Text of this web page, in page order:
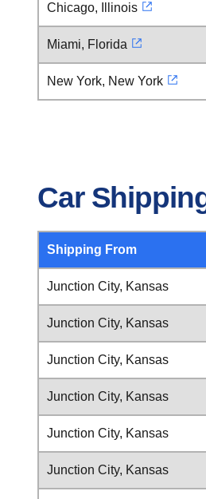
Chicago, Illinois
Miami, Florida
New York, New York
Car
Shipping From
Junction City, Kansas
Junction City, Kansas
Junction City, Kansas
Junction City, Kansas
Junction City, Kansas
Junction City, Kansas